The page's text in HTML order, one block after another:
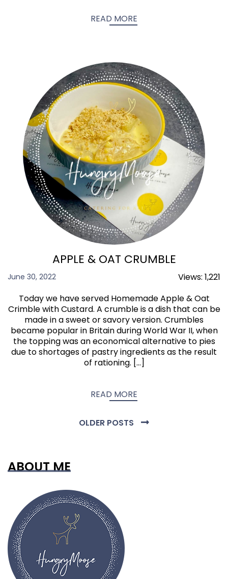
READ MORE
APPLE & OAT CRUMBLE
June 30, 2022 Views: 1,221
Today we have served Homemade Apple & Oat
Crimble with Custard. A crumble is a dish that can be
made in a sweet or savory version. Crumbles
became popular in Britain during World War II, when
the topping was an economical alternative to pies
due to shortages of pastry ingredients as the result
of rationing. […]
READ MORE
OLDER POSTS
ABOUT ME